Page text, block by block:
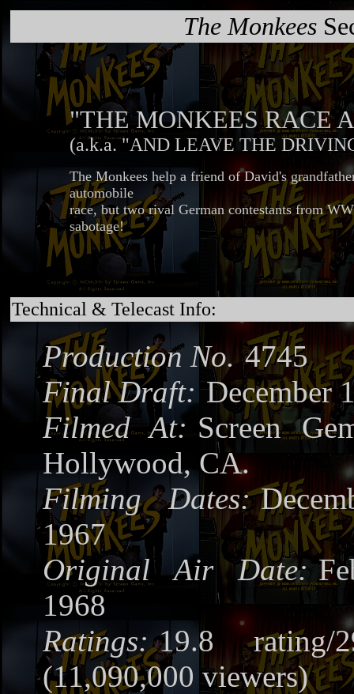
The Monkees
"THE MONKEES RACE
(a.k.a. "AND LEAVE THE
The Monkees help a friend of David's
automobile
race, but two rival German contestants from
sabotage!
Technical & Telecast Info:
Production No. 4745
Final Draft: December
Filmed At: Screen
Hollywood, CA.
Filming Dates:
1967
Original Air Date:
1968
Ratings: 19.8 rating/
(11,090,000 viewers)